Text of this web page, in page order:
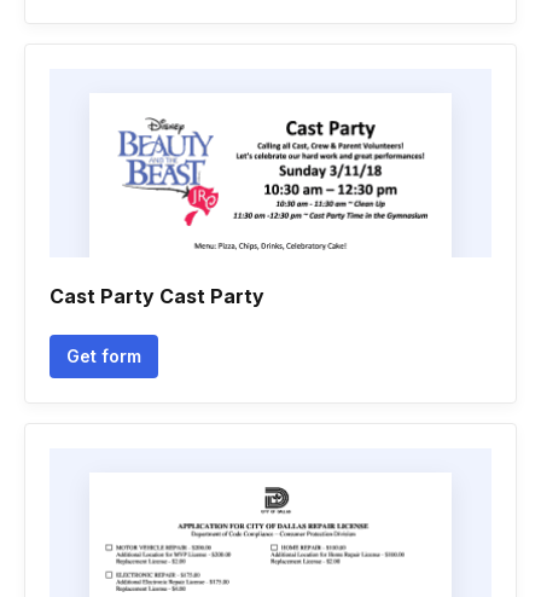
Cast Party Cast Party
Get form